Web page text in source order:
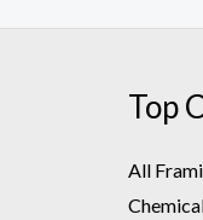
Top
All